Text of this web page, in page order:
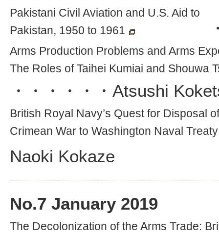
Pakistani Civil Aviation and U.S. Aid to
Pakistan, 1950 to 1961
Arms Production Problems and Arms
The Roles of Taihei Kumiai and Shouwa
・・・・・・ Atsushi
British Royal Navy’s Quest for Disposal
Crimean War to Washington Naval Treaty
Naoki Kokaze
No.7 January 2019
The Decolonization of the Arms Trade: